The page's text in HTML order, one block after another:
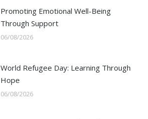
Promoting Emotional Well-Being
Through Support
06/08/2026
World Refugee Day: Learning Through
Hope
06/08/2026